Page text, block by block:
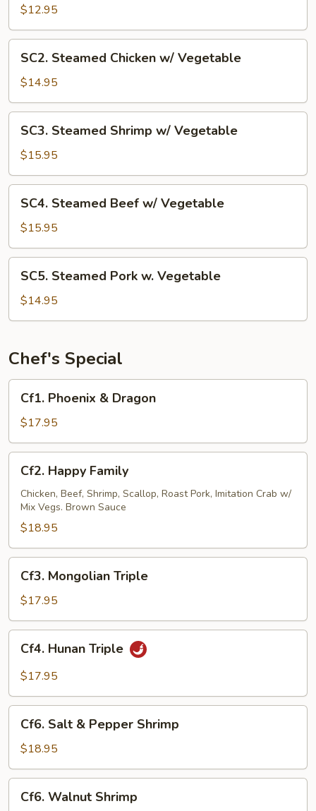
Assorted
Vegetable
$12.95
Steamed
Chicken
w/
Vegetable
SC2. Steamed Chicken w/ Vegetable
$14.95
Steamed
Shrimp
w/
Vegetable
SC3. Steamed Shrimp w/ Vegetable
$15.95
Steamed
Beef
w/
Vegetable
SC4. Steamed Beef w/ Vegetable
$15.95
Steamed
Pork
w.
SC5. Steamed Pork w. Vegetable
$14.95
Chef's Special
Phoenix
Dragon
Cf1. Phoenix & Dragon
$17.95
Happy
Family
Cf2. Happy Family
Chicken, Beef, Shrimp, Scallop, Roast Pork, Imitation Crab w/
Mix Vegs. Brown Sauce
$18.95
Mongolian
Triple
Cf3. Mongolian Triple
$17.95
Hunan
Triple
Cf4. Hunan Triple
$17.95
Salt
Pepper
Shrimp
Cf6. Salt & Pepper Shrimp
$18.95
Walnut
Cf6. Walnut Shrimp